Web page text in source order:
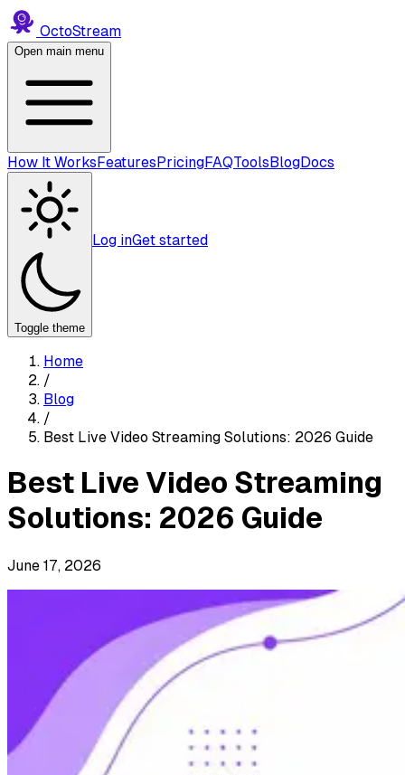
OctoStream
Open main menu
How It WorksFeaturesPricingFAQToolsBlogDocs
Toggle theme
Log inGet started
Home
/
Blog
/
Best Live Video Streaming Solutions: 2026 Guide
Best Live Video Streaming
Solutions: 2026 Guide
June 17, 2026